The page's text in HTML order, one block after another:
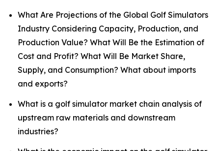
What Are Projections of the Global Golf Simulators
Industry Considering Capacity, Production, and
Production Value? What Will Be the Estimation of
Cost and Profit? What Will Be Market Share,
Supply, and Consumption? What about imports
and exports?
What is a golf simulator market chain analysis of
upstream raw materials and downstream
industries?